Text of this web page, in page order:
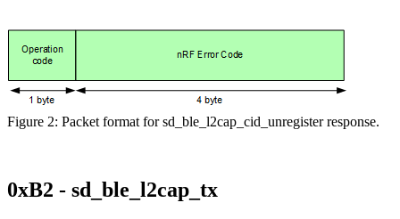
Figure 2: Packet format for sd_ble_l2cap_cid_unregister response.
0xB2 - sd_ble_l2cap_tx